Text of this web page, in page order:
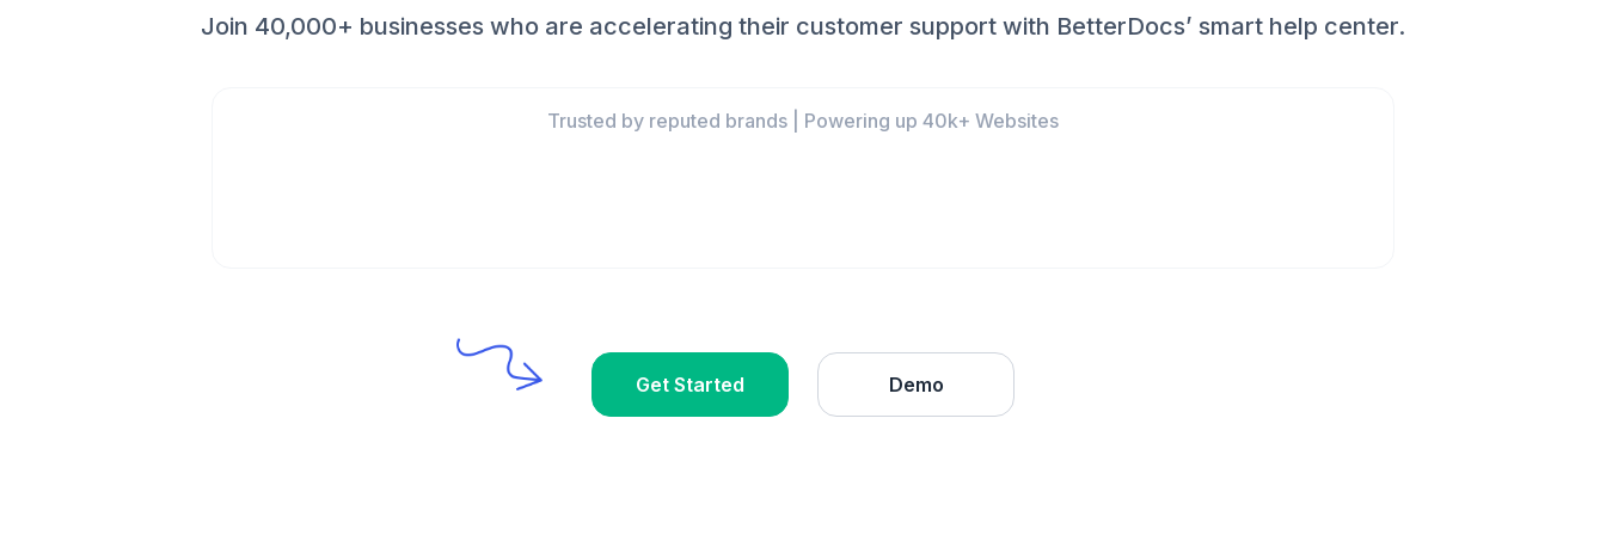
Join 40,000+ businesses who are accelerating their customer support with BetterDocs’ smart help center.
Trusted by reputed brands | Powering up 40k+ Websites
Get Started Demo